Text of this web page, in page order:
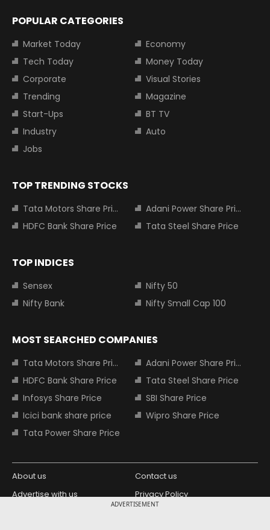
ADVERTISEMENT
POPULAR CATEGORIES
Market Today
Economy
Tech Today
Money Today
Corporate
Visual Stories
Trending
Magazine
Start-Ups
BT TV
Industry
Auto
Jobs
TOP TRENDING STOCKS
Tata Motors Share Price
Adani Power Share Price
HDFC Bank Share Price
Tata Steel Share Price
TOP INDICES
Sensex
Nifty 50
Nifty Bank
Nifty Small Cap 100
MOST SEARCHED COMPANIES
Tata Motors Share Price
Adani Power Share Price
HDFC Bank Share Price
Tata Steel Share Price
Infosys Share Price
SBI Share Price
Icici bank share price
Wipro Share Price
Tata Power Share Price
About us
Contact us
Advertise with us
Privacy Policy